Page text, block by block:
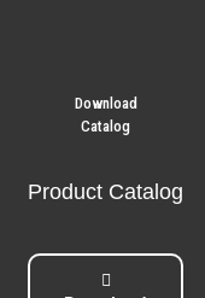
Download
Catalog
Product Catalog